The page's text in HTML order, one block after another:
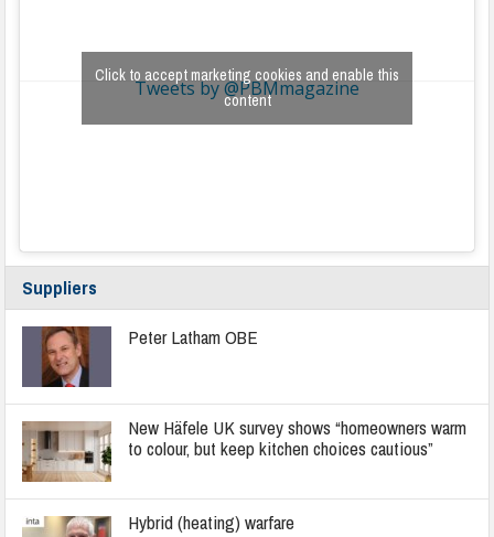
Tweets by @PBMmagazine
Click to accept marketing cookies and enable this
content
Suppliers
Peter Latham OBE
New Häfele UK survey shows “homeowners warm
to colour, but keep kitchen choices cautious”
Hybrid (heating) warfare